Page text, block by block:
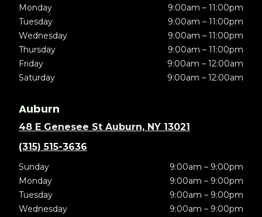
Monday
9:00am – 11:00pm
Tuesday
9:00am – 11:00pm
Wednesday
9:00am – 11:00pm
Thursday
9:00am – 11:00pm
Friday
9:00am – 12:00am
Saturday
9:00am – 12:00am
Auburn
48 E Genesee St Auburn, NY 13021
(315) 515-3636
Sunday
9:00am – 9:00pm
Monday
9:00am – 9:00pm
Tuesday
9:00am – 9:00pm
Wednesday
9:00am – 9:00pm